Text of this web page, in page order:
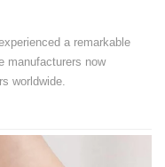
a remarkable
manufacturers now
worldwide.